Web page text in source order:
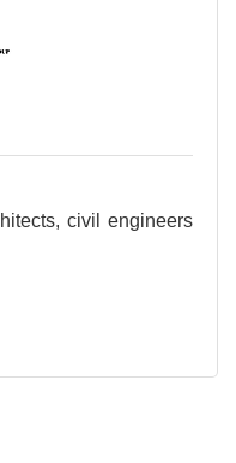
civil engineers